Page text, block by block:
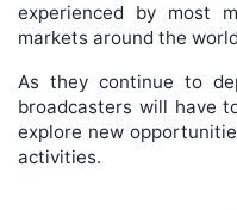
experienced by most
markets around the
As they continue to
broadcasters will have
explore new
activities.